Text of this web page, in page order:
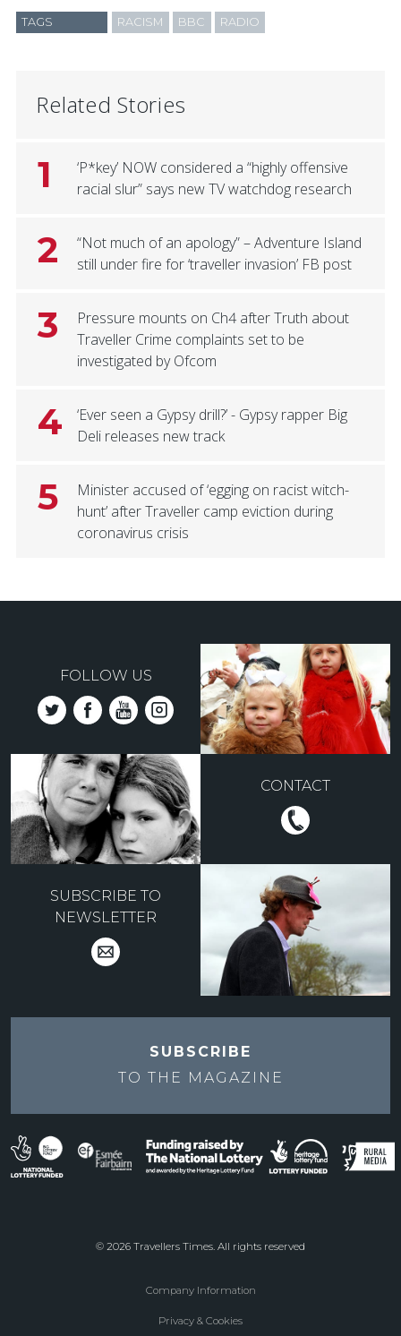
TAGS RACISM BBC RADIO
Related Stories
1
‘P*key’ NOW considered a “highly offensive
racial slur” says new TV watchdog research
2
“Not much of an apology” – Adventure Island
still under fire for ‘traveller invasion’ FB post
3
Pressure mounts on Ch4 after Truth about
Traveller Crime complaints set to be
investigated by Ofcom
4
‘Ever seen a Gypsy drill?’ - Gypsy rapper Big
Deli releases new track
5
Minister accused of ‘egging on racist witch-
hunt’ after Traveller camp eviction during
coronavirus crisis
FOLLOW US
CONTACT
SUBSCRIBE TO
NEWSLETTER
SUBSCRIBE
TO THE MAGAZINE
© 2026 Travellers Times. All rights reserved
Company Information
Privacy & Cookies